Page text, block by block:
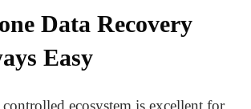
Data Recovery
Easy